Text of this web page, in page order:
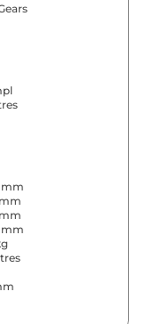
mm
mm